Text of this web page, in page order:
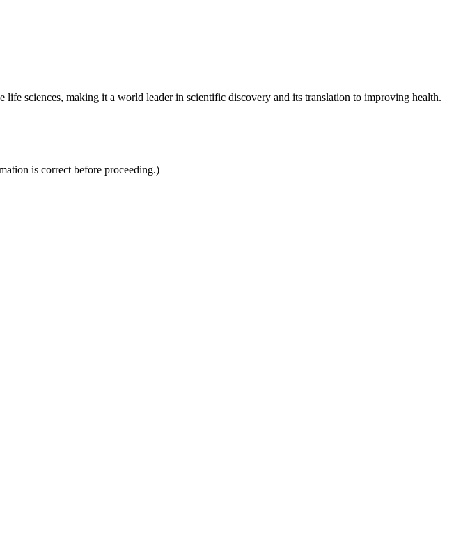
life sciences, making it a world leader in scientific discovery and its translation to improving health.
is correct before proceeding.)